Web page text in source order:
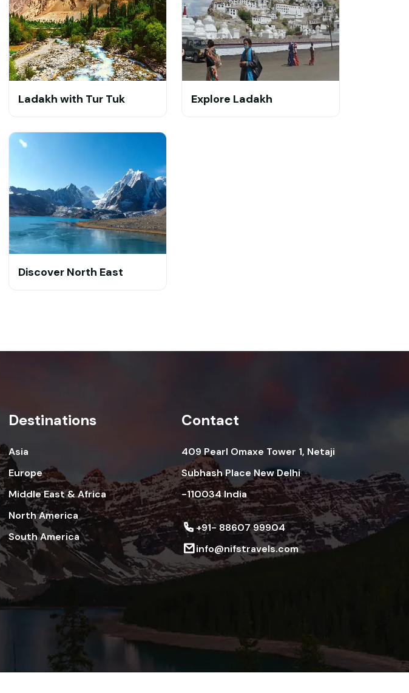
Ladakh with Tur Tuk Explore Ladakh
Discover North East
Destinations
Asia
Europe
Middle East & Africa
North America
South America
Contact
409 Pearl Omaxe Tower 1, Netaji
Subhash Place New Delhi
-110034 India
+91- 88607 99904
info@nifstravels.com